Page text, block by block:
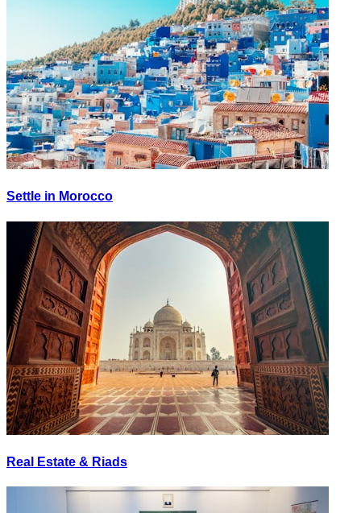
Settle in Morocco
Real Estate & Riads